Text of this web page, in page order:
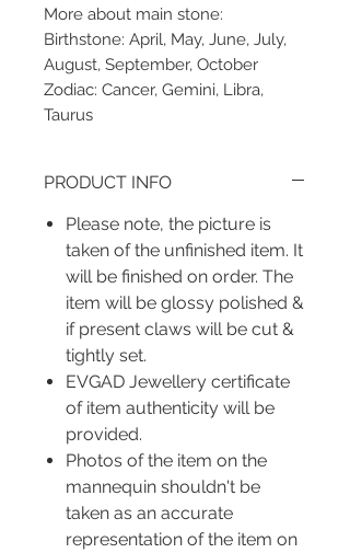
More about main stone:
Birthstone: April, May, June, July,
August, September, October
Zodiac: Cancer, Gemini, Libra,
Taurus
PRODUCT INFO
Please note, the picture is
taken of the unfinished item. It
will be finished on order. The
item will be glossy polished &
if present claws will be cut &
tightly set.
EVGAD Jewellery certificate
of item authenticity will be
provided.
Photos of the item on the
mannequin shouldn't be
taken as an accurate
representation of the item on